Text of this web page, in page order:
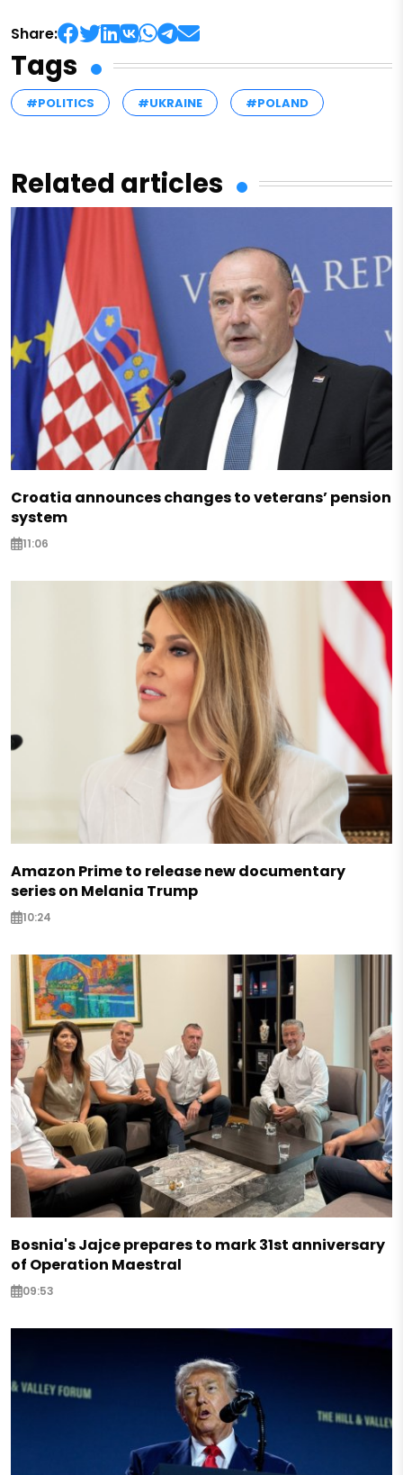
Share:
Tags
#POLITICS #UKRAINE #POLAND
Related articles
Croatia announces changes to veterans’ pension
system
11:06
Amazon Prime to release new documentary
series on Melania Trump
10:24
Bosnia's Jajce prepares to mark 31st anniversary
of Operation Maestral
09:53